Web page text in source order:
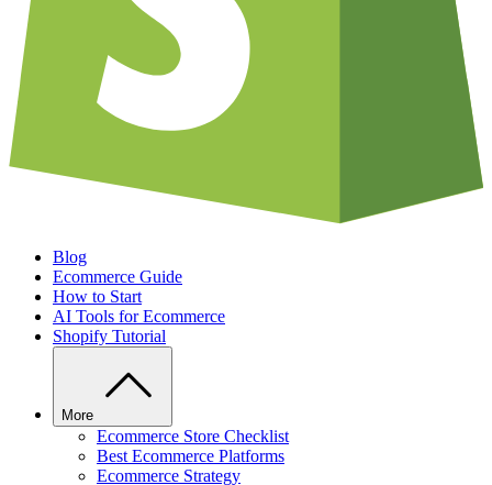
Blog
Ecommerce Guide
How to Start
AI Tools for Ecommerce
Shopify Tutorial
More
Ecommerce Store Checklist
Best Ecommerce Platforms
Ecommerce Strategy